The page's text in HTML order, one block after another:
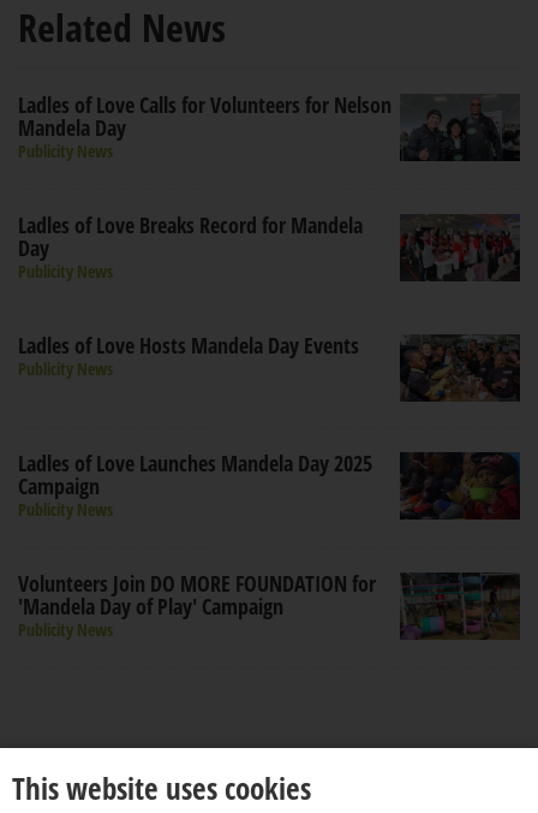
Related News
Ladles of Love Calls for Volunteers for Nelson
Mandela Day
Publicity News
Ladles of Love Breaks Record for Mandela
Day
Publicity News
Ladles of Love Hosts Mandela Day Events
Publicity News
Ladles of Love Launches Mandela Day 2025
Campaign
Publicity News
Volunteers Join DO MORE FOUNDATION for
'Mandela Day of Play' Campaign
Publicity News
This website uses cookies